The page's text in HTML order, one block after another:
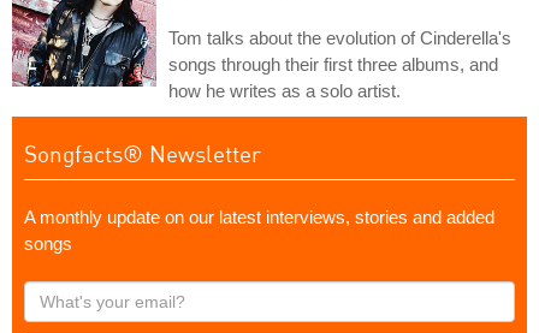
Tom talks about the evolution of Cinderella's
songs through their first three albums, and
how he writes as a solo artist.
Songfacts® Newsletter
A monthly update on our latest interviews, stories and added
songs
What's
your